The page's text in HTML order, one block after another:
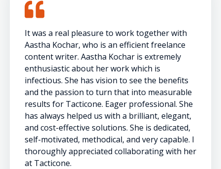
It was a real pleasure to work together with
Aastha Kochar, who is an efficient freelance
content writer. Aastha Kochar is extremely
enthusiastic about her work which is
infectious. She has vision to see the benefits
and the passion to turn that into measurable
results for Tacticone. Eager professional. She
has always helped us with a brilliant, elegant,
and cost-effective solutions. She is dedicated,
self-motivated, methodical, and very capable. I
thoroughly appreciated collaborating with her
at Tacticone.